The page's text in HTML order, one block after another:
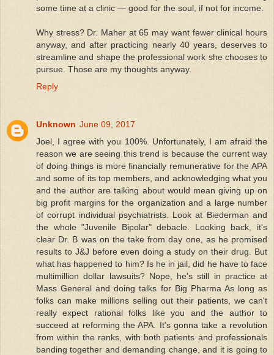
some time at a clinic — good for the soul, if not for income.
Why stress? Dr. Maher at 65 may want fewer clinical hours
anyway, and after practicing nearly 40 years, deserves to
streamline and shape the professional work she chooses to
pursue. Those are my thoughts anyway.
Reply
Unknown June 09, 2017
Joel, I agree with you 100%. Unfortunately, I am afraid the
reason we are seeing this trend is because the current way
of doing things is more financially remunerative for the APA
and some of its top members, and acknowledging what you
and the author are talking about would mean giving up on
big profit margins for the organization and a large number
of corrupt individual psychiatrists. Look at Biederman and
the whole "Juvenile Bipolar" debacle. Looking back, it's
clear Dr. B was on the take from day one, as he promised
results to J&J before even doing a study on their drug. But
what has happened to him? Is he in jail, did he have to face
multimillion dollar lawsuits? Nope, he's still in practice at
Mass General and doing talks for Big Pharma As long as
folks can make millions selling out their patients, we can't
really expect rational folks like you and the author to
succeed at reforming the APA. It's gonna take a revolution
from within the ranks, with both patients and professionals
banding together and demanding change, and it is going to